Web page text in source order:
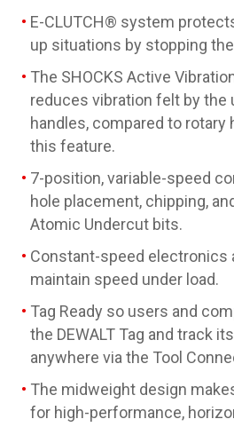
E-CLUTCH® system
up situations by stopping
The SHOCKS Active
reduces vibration felt by the
handles, compared to
this feature.
7-position, variable-speed
hole placement, chipping,
Atomic Undercut bits.
Constant-speed electronics
maintain speed under load.
Tag Ready so users and
the DEWALT Tag and track
anywhere via the Tool
The midweight design
for high-performance,